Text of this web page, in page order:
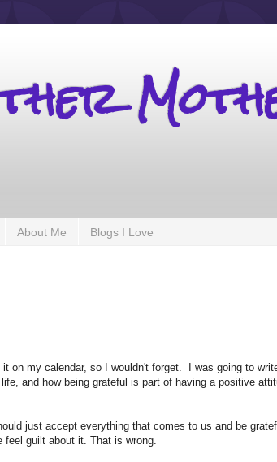
About Me Blogs I Love
on my calendar, so I wouldn't forget. I was going to
and how being grateful is part of having a positive
just accept everything that comes to us and be
guilt about it. That is wrong.